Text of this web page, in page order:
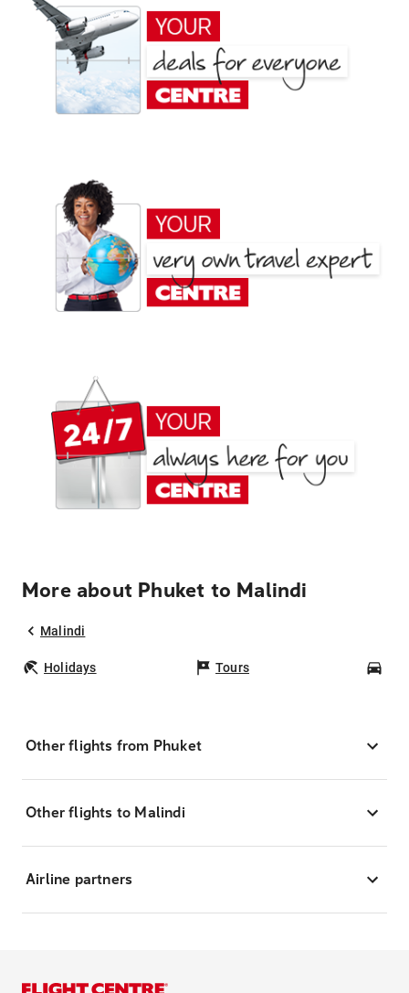
More about Phuket to Malindi
Malindi
Holidays Tours
Other flights from Phuket
Other flights to Malindi
Airline partners